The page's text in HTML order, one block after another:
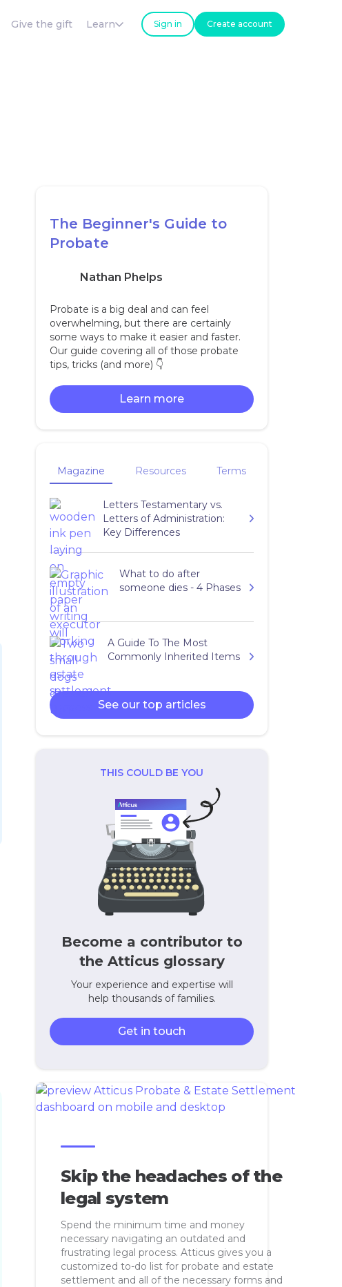
Give the gift Learn Sign in Create account
The Beginner's Guide to
Probate
Nathan Phelps
Probate is a big deal and can feel
overwhelming, but there are certainly
some ways to make it easier and faster.
Our guide covering all of those probate
tips, tricks (and more) 👇‍
Learn more
Magazine Resources Terms
Letters Testamentary vs.
Letters of Administration:
Key Differences
What to do after
someone dies - 4 Phases
A Guide To The Most
Commonly Inherited Items
See our top articles
THIS COULD BE YOU
Become a contributor to
the Atticus glossary
Your experience and expertise will
help thousands of families.
Get in touch
Skip the headaches of the
legal system
Spend the minimum time and money
necessary navigating an outdated and
frustrating legal process. Atticus gives you a
customized to-do list for probate and estate
settlement and all of the necessary forms and